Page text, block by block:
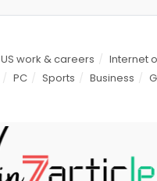
US work & careers
Internet
PC Sports Business